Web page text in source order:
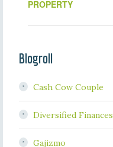
PROPERTY
Blogroll
Cash Cow Couple
Diversified Finances
Gajizmo